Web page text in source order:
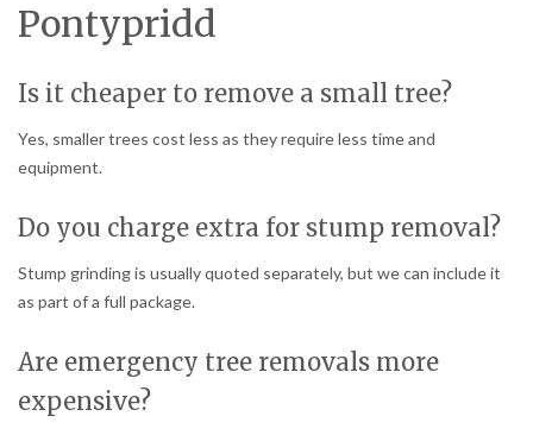
Pontypridd
Is it cheaper to remove a small tree?
Yes, smaller trees cost less as they require less time and
equipment.
Do you charge extra for stump removal?
Stump grinding is usually quoted separately, but we can include it
as part of a full package.
Are emergency tree removals more
expensive?